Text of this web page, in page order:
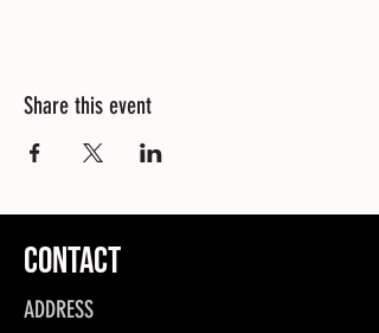
Share this event
CONTACT
ADDRESS